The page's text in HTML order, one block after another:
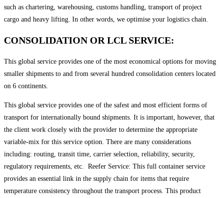
such as chartering, warehousing, customs handling, transport of project
cargo and heavy lifting. In other words, we optimise your logistics chain.
CONSOLIDATION OR LCL SERVICE:
This global service provides one of the most economical options for moving
smaller shipments to and from several hundred consolidation centers located
on 6 continents. ​
This global service provides one of the safest and most efficient forms of
transport for internationally bound shipments. It is important, however, that
the client work closely with the provider to determine the appropriate
variable-mix for this service option. There are many considerations
including: routing, transit time, carrier selection, reliability, security,
regulatory requirements, etc. ​ Reefer Service: This full container service
provides an essential link in the supply chain for items that require
temperature consistency throughout the transport process. This product